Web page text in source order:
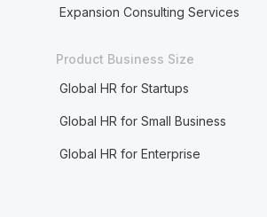
Expansion Consulting Services
Product Business Size
Global HR for Startups
Global HR for Small Business
Global HR for Enterprise